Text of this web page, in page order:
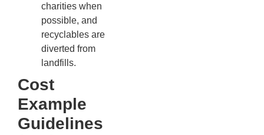
charities when
possible, and
recyclables are
diverted from
landfills.
Cost
Example
Guidelines